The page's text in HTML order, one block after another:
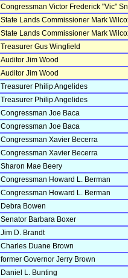
Congressman Victor Frederick "Vic"
State Lands Commissioner Mark
State Lands Commissioner Mark
Treasurer Gus Wingfield
Auditor Jim Wood
Auditor Jim Wood
Treasurer Philip Angelides
Treasurer Philip Angelides
Congressman Joe Baca
Congressman Joe Baca
Congressman Xavier Becerra
Congressman Xavier Becerra
Sharon Mae Beery
Congressman Howard L. Berman
Congressman Howard L. Berman
Debra Bowen
Senator Barbara Boxer
Jim D. Brandt
Charles Duane Brown
former Governor Jerry Brown
Daniel L. Bunting